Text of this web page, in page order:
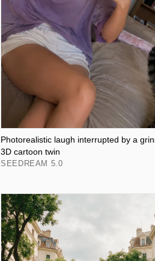
Photorealistic laugh interrupted by a
3D cartoon twin
SEEDREAM 5.0